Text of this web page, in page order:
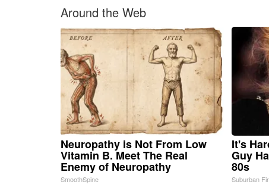
Around the Web
Neuropathy is Not From Low
Vitamin B. Meet The Real
Enemy of Neuropathy
SmoothSpine
It's
Guy
80s
Suburban